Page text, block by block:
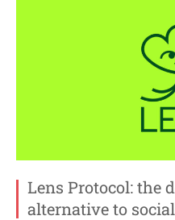
Lens Protocol: the
alternative to